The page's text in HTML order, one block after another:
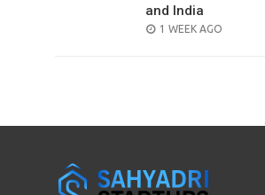
and India
POSTED
1 WEEK AGO